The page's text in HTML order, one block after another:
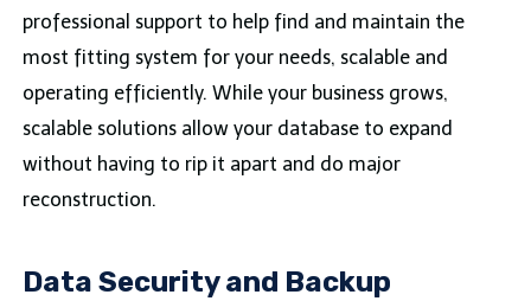
professional support to help find and maintain the
most fitting system for your needs, scalable and
operating efficiently. While your business grows,
scalable solutions allow your database to expand
without having to rip it apart and do major
reconstruction.
Data Security and Backup